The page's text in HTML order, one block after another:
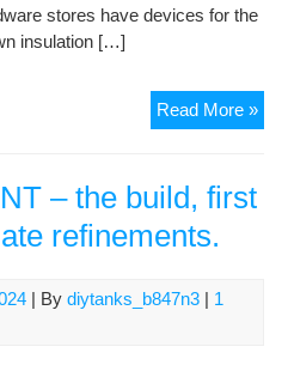
stores have devices for the
insulation […]
Read More »
– the build, first
refinements.
| By diytanks_b847n3 | 1